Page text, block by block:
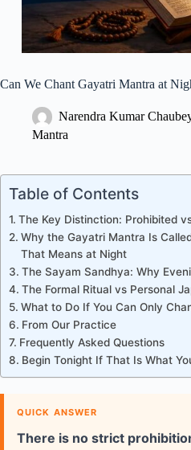
Can We Chant Gayatri Mantra at
Narendra Kumar
Mantra
Table of Contents
The Key Distinction: Prohibited
Why the Gayatri Mantra Is
That Means at Night
The Sayam Sandhya: Why
The Formal Ritual vs Personal
What to Do If You Can Only
From Our Practice
Frequently Asked Questions
Begin Tonight If That Is What
QUICK ANSWER
There is no strict